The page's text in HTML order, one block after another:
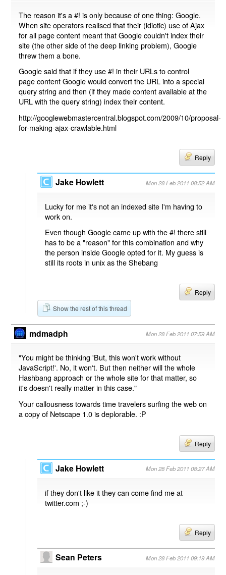
The reason it's a #! is only because of one thing: Google.
When site operators realised that their (idiotic) use of Ajax
for all page content meant that Google couldn't index their
site (the other side of the deep linking problem), Google
threw them a bone.
Google said that if they use #! in their URLs to control
page content Google would convert the URL into a special
query string and then (if they made content available at the
URL with the query string) index their content.
http://googlewebmastercentral.blogspot.com/2009/10/proposal-
for-making-ajax-crawlable.html
Reply
Jake Howlett Mon 28 Feb 2011 08:52 AM
Lucky for me it's not an indexed site I'm having to
work on.
Even though Google came up with the #! there still
has to be a "reason" for this combination and why
the person inside Google opted for it. My guess is
still its roots in unix as the Shebang
Reply
Show the rest of this thread
mdmadph Mon 28 Feb 2011 07:59 AM
"You might be thinking 'But, this won't work without
JavaScript!'. No, it won't. But then neither will the whole
Hashbang approach or the whole site for that matter, so
it's doesn't really matter in this case."
Your callousness towards time travelers surfing the web on
a copy of Netscape 1.0 is deplorable. :P
Reply
Jake Howlett Mon 28 Feb 2011 08:27 AM
if they don't like it they can come find me at
twitter.com ;-)
Reply
Sean Peters Mon 28 Feb 2011 09:19 AM